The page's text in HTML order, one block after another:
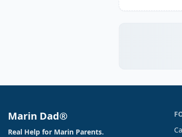
Marin Dad®
Real Help for Marin Parents.